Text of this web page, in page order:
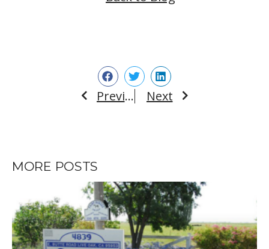
Prev Previous Next Next
MORE POSTS